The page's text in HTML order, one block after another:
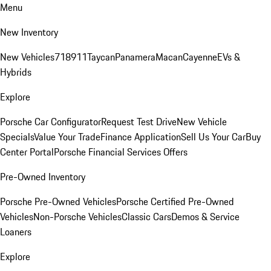
Menu
New Inventory
New Vehicles718911TaycanPanameraMacanCayenneEVs &
Hybrids
Explore
Porsche Car ConfiguratorRequest Test DriveNew Vehicle
SpecialsValue Your TradeFinance ApplicationSell Us Your CarBuy
Center PortalPorsche Financial Services Offers
Pre-Owned Inventory
Porsche Pre-Owned VehiclesPorsche Certified Pre-Owned
VehiclesNon-Porsche VehiclesClassic CarsDemos & Service
Loaners
Explore